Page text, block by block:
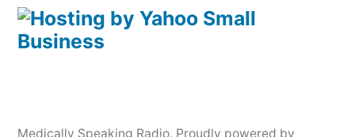
Medically Speaking Radio, Proudly powered by